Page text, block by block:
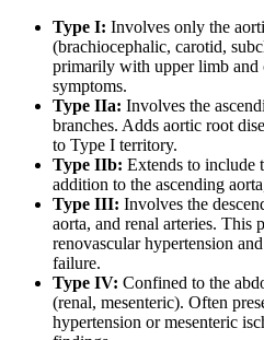
Type I: Involves only the
(brachiocephalic, carotid,
primarily with upper limb and
symptoms.
Type IIa: Involves the
branches. Adds aortic root
to Type I territory.
Type IIb: Extends to include
addition to the ascending
Type III: Involves the
aorta, and renal arteries. This
renovascular hypertension
failure.
Type IV: Confined to the
(renal, mesenteric). Often
hypertension or mesenteric